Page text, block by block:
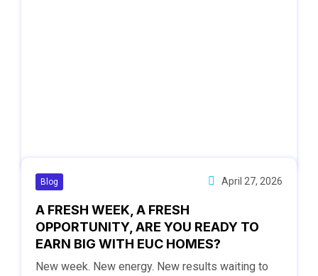
Blog April 27, 2026
A FRESH WEEK, A FRESH
OPPORTUNITY, ARE YOU READY TO
EARN BIG WITH EUC HOMES?
New week. New energy. New results waiting to